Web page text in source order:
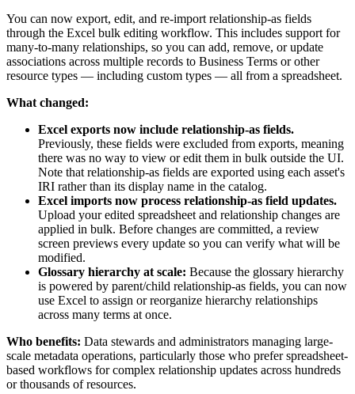
You can now export, edit, and re-import relationship-as fields
through the Excel bulk editing workflow. This includes support for
many-to-many relationships, so you can add, remove, or update
associations across multiple records to Business Terms or other
resource types — including custom types — all from a spreadsheet.
What changed:
Excel exports now include relationship-as fields.
Previously, these fields were excluded from exports, meaning
there was no way to view or edit them in bulk outside the UI.
Note that relationship-as fields are exported using each asset's
IRI rather than its display name in the catalog.
Excel imports now process relationship-as field updates.
Upload your edited spreadsheet and relationship changes are
applied in bulk. Before changes are committed, a review
screen previews every update so you can verify what will be
modified.
Glossary hierarchy at scale: Because the glossary hierarchy
is powered by parent/child relationship-as fields, you can now
use Excel to assign or reorganize hierarchy relationships
across many terms at once.
Who benefits: Data stewards and administrators managing large-
scale metadata operations, particularly those who prefer spreadsheet-
based workflows for complex relationship updates across hundreds
or thousands of resources.